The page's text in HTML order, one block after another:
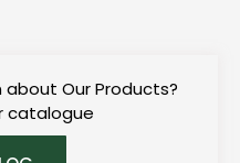
Our Products?
catalogue